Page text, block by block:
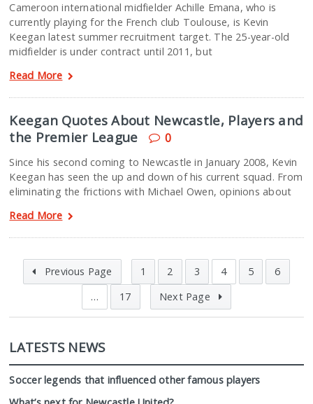
Cameroon international midfielder Achille Emana, who is
currently playing for the French club Toulouse, is Kevin
Keegan latest summer recruitment target. The 25-year-old
midfielder is under contract until 2011, but
Read More
Keegan Quotes About Newcastle, Players and
the Premier League
0
Since his second coming to Newcastle in January 2008, Kevin
Keegan has seen the up and down of his current squad. From
eliminating the frictions with Michael Owen, opinions about
Read More
Previous Page 1 2 3 4 5
6
…
17 Next Page
LATESTS NEWS
Soccer legends that influenced other famous players